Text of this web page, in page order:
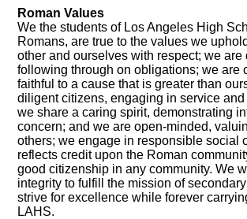
Roman Values
We the students of Los Angeles High
Romans, are true to the values we
other and ourselves with respect; we are
following through on obligations; we are
faithful to a cause that is greater than
diligent citizens, engaging in service and
we share a caring spirit, demonstrating
concern; and we are open-minded,
others; we engage in responsible social
reflects credit upon the Roman
good citizenship in any community. We
integrity to fulfill the mission of
strive for excellence while forever
LAHS.